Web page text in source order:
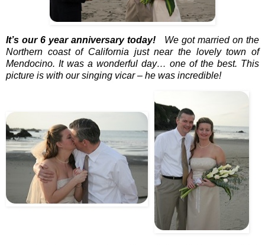
It’s our 6 year anniversary today! We got married on the
Northern coast of California just near the lovely town of
Mendocino. It was a wonderful day… one of the best. This
picture is with our singing vicar – he was incredible!